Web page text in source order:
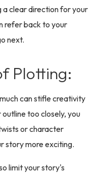
clear direction for your
refer back to your
next.
Plotting:
can stifle creativity
too closely, you
or character
story more exciting.
limit your story's